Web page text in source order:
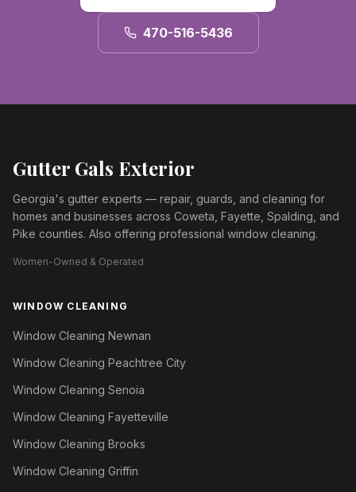
470-516-5436
Gutter Gals Exterior
Georgia's gutter experts — repair, guards, and cleaning for
homes and businesses across Coweta, Fayette, Spalding, and
Pike counties. Also offering professional window cleaning.
Women-Owned & Operated
WINDOW CLEANING
Window Cleaning Newnan
Window Cleaning Peachtree City
Window Cleaning Senoia
Window Cleaning Fayetteville
Window Cleaning Brooks
Window Cleaning Griffin